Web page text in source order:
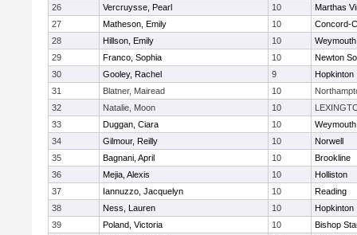
26
Vercruysse, Pearl 10
Marthas
27
Matheson, Emily 10
Concord-
28
Hillson, Emily 10
Weymouth
29
Franco, Sophia 10
Newton
30
Gooley, Rachel 9
Hopkinton
31
Blatner, Mairead 10
32
Natalie, Moon 10
33
Duggan, Ciara 10
Weymouth
34
Gilmour, Reilly 10
Norwell
35
Bagnani, April 10
Brookline
36
Mejia, Alexis 10
Holliston
37
Iannuzzo, Jacquelyn 10
Reading
38
Ness, Lauren 10
Hopkinton
39
Poland, Victoria 10
Bishop